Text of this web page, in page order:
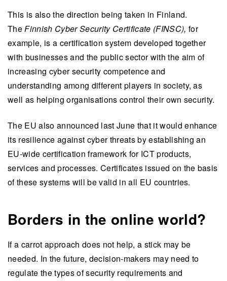
This is also the direction being taken in Finland.
TheFinnish Cyber Security Certificate (FINSC), for
example, is a certification system developed together
with businesses and the public sector with the aim of
increasing cyber security competence and
understanding among different players in society, as
well as helping organisations control their own security.
The EU also announced last June that it would enhance
its resilience against cyber threats by establishing an
EU-wide certification framework for ICT products,
services and processes. Certificates issued on the basis
of these systems will be valid in all EU countries.
Borders in the online world?
If a carrot approach does not help, a stick may be
needed. In the future, decision-makers may need to
regulate the types of security requirements and